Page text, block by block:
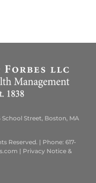
Street, Boston, MA
Reserved. | Phone: 617-
| Privacy Notice &